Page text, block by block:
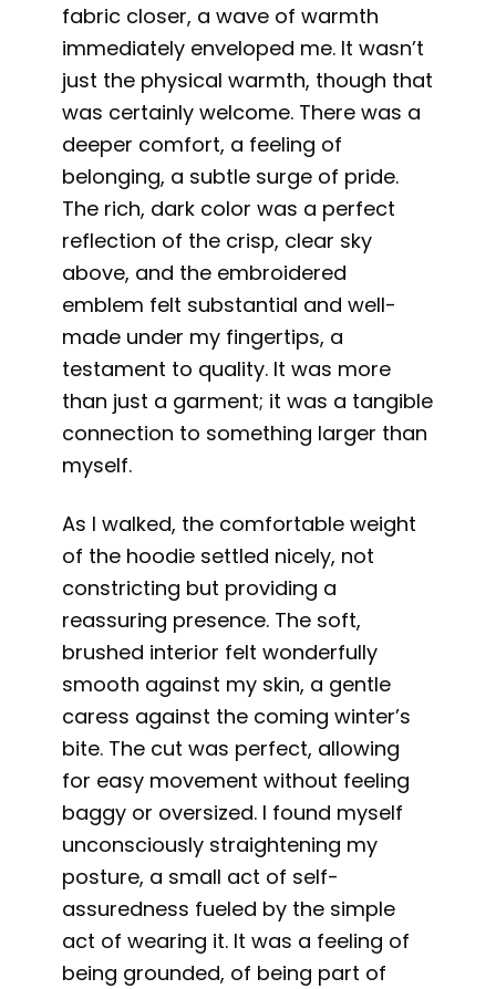
fabric closer, a wave of warmth
immediately enveloped me. It wasn’t
just the physical warmth, though that
was certainly welcome. There was a
deeper comfort, a feeling of
belonging, a subtle surge of pride.
The rich, dark color was a perfect
reflection of the crisp, clear sky
above, and the embroidered
emblem felt substantial and well-
made under my fingertips, a
testament to quality. It was more
than just a garment; it was a tangible
connection to something larger than
myself.
As I walked, the comfortable weight
of the hoodie settled nicely, not
constricting but providing a
reassuring presence. The soft,
brushed interior felt wonderfully
smooth against my skin, a gentle
caress against the coming winter’s
bite. The cut was perfect, allowing
for easy movement without feeling
baggy or oversized. I found myself
unconsciously straightening my
posture, a small act of self-
assuredness fueled by the simple
act of wearing it. It was a feeling of
being grounded, of being part of